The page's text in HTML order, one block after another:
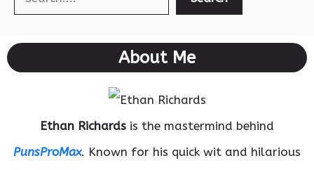
About Me
Ethan Richards is the mastermind behind
PunsProMax. Known for his quick wit and hilarious